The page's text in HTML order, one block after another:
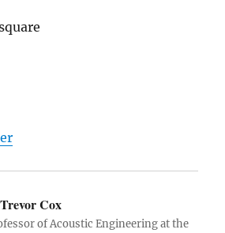
Trevor Cox
of Acoustic Engineering at the